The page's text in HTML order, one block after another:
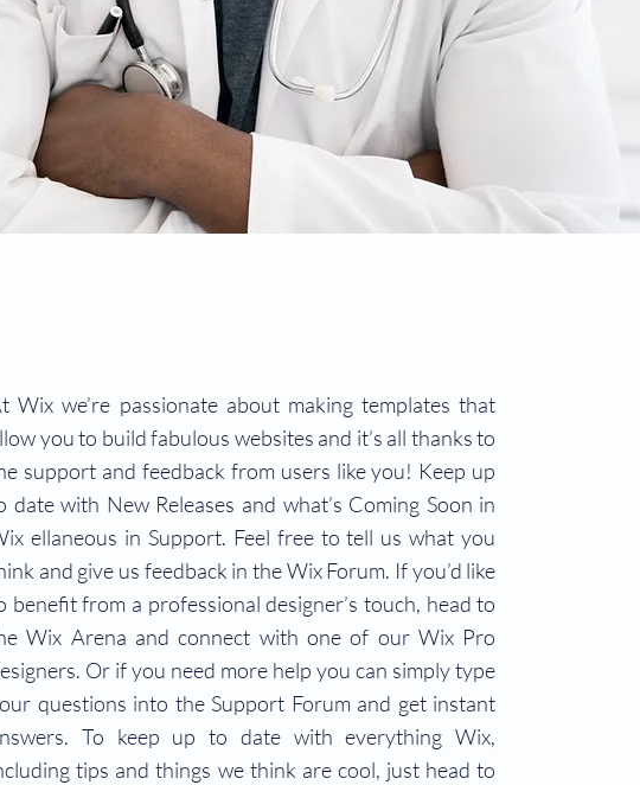
Wix we’re passionate about making templates that
you to build fabulous websites and it’s all thanks to
support and feedback from users like you! Keep up
date with New Releases and what’s Coming Soon in
ellaneous in Support. Feel free to tell us what you
and give us feedback in the Wix Forum. If you’d like
benefit from a professional designer’s touch, head to
Wix Arena and connect with one of our Wix Pro
Or if you need more help you can simply type
questions into the Support Forum and get instant
To keep up to date with everything Wix,
tips and things we think are cool, just head to